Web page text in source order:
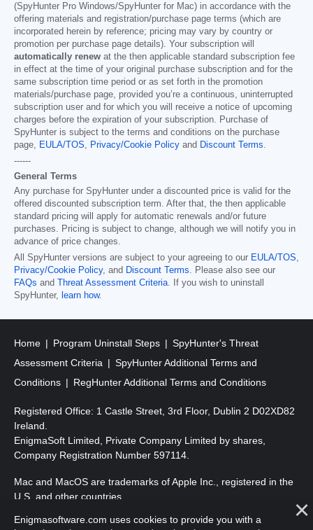
(SpyHunter Pro Windows/SpyHunter for Mac) in accordance with the
offering materials and registration/purchase page terms (which are
incorporated herein by reference; pricing may vary by country or
promotion per purchase page details). Your subscription will
automatically renew at the then applicable standard subscription fee
in effect at the time of your original purchase subscription and for the
same subscription time period or as set forth in the promotion
materials/purchase page, provided you’re a continuous, uninterrupted
subscription user and for which you will receive a notice of upcoming
charges before the expiration of your subscription. Purchase of
SpyHunter is subject to the terms and conditions on the purchase
page, EULA/TOS, Privacy/Cookie Policy and Discount Terms.
------
General Terms
Any purchase for SpyHunter under a discounted price is valid for the
offered discounted subscription term. After that, the then applicable
standard pricing will apply for automatic renewals and/or future
purchases. Pricing is subject to change, although we will notify you in
advance of price changes.
All SpyHunter versions are subject to your agreeing to our EULA/TOS,
Privacy/Cookie Policy, and Discount Terms. Please also see our
FAQs and Threat Assessment Criteria. If you wish to uninstall
SpyHunter, learn how.
Home Program Uninstall Steps
SpyHunter's Threat
Assessment Criteria
SpyHunter Additional Terms and
Conditions
RegHunter Additional Terms and Conditions
Registered Office: 1 Castle Street, 3rd Floor, Dublin 2 D02XD82
Ireland.
EnigmaSoft Limited, Private Company Limited by shares,
Company Registration Number 597114.
Mac and MacOS are trademarks of Apple Inc., registered in the
U.S. and other countries.
Copyright 2016-2026. EnigmaSoft Ltd. All Rights Reserved.
Enigmasoftware.com uses cookies to provide you with a